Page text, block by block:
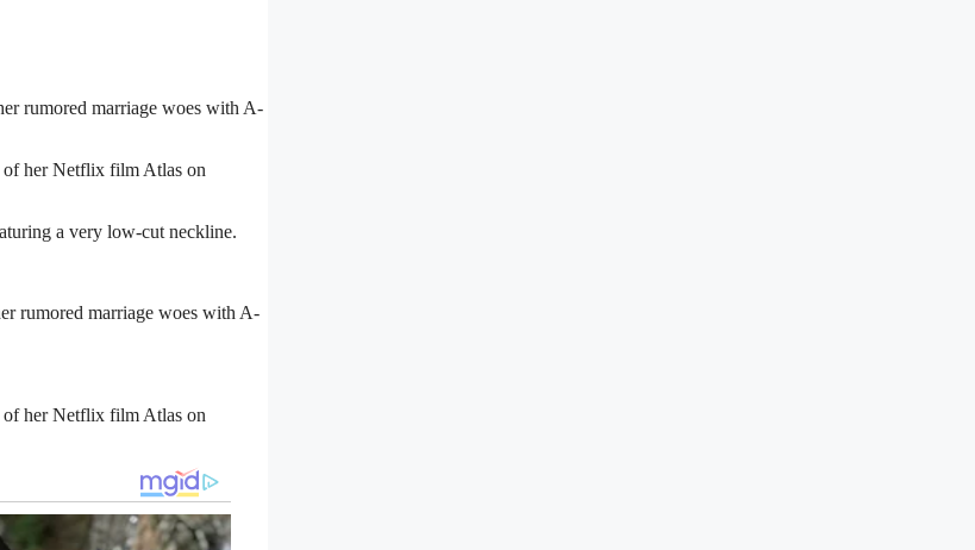
rumored marriage woes with A-
of her Netflix film Atlas on
a very low-cut neckline.
rumored marriage woes with A-
of her Netflix film Atlas on